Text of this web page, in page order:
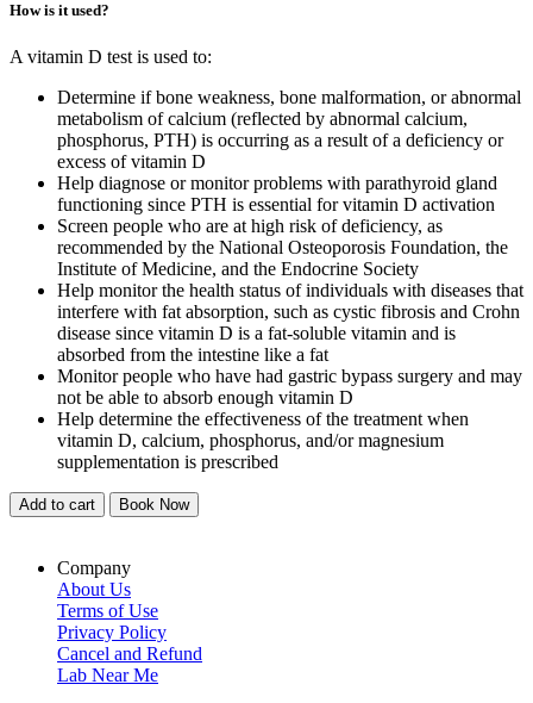
How is it used?
A vitamin D test is used to:
Determine if bone weakness, bone malformation, or abnormal
metabolism of calcium (reflected by abnormal calcium,
phosphorus, PTH) is occurring as a result of a deficiency or
excess of vitamin D
Help diagnose or monitor problems with parathyroid gland
functioning since PTH is essential for vitamin D activation
Screen people who are at high risk of deficiency, as
recommended by the National Osteoporosis Foundation, the
Institute of Medicine, and the Endocrine Society
Help monitor the health status of individuals with diseases that
interfere with fat absorption, such as cystic fibrosis and Crohn
disease since vitamin D is a fat-soluble vitamin and is
absorbed from the intestine like a fat
Monitor people who have had gastric bypass surgery and may
not be able to absorb enough vitamin D
Help determine the effectiveness of the treatment when
vitamin D, calcium, phosphorus, and/or magnesium
supplementation is prescribed
Add to cart Book Now
Company
About Us
Terms of Use
Privacy Policy
Cancel and Refund
Lab Near Me